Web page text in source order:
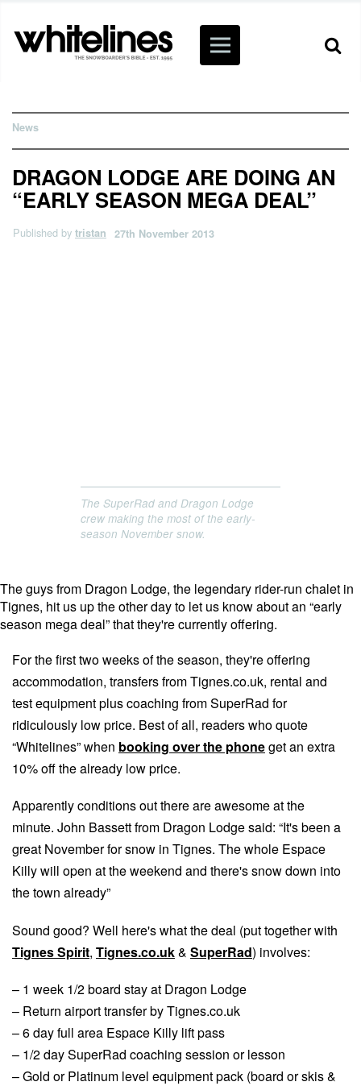
News
DRAGON LODGE ARE DOING AN
“EARLY SEASON MEGA DEAL”
Published by tristan 27th November 2013
The SuperRad and Dragon Lodge
crew making the most of the early-
season November snow.
The guys from Dragon Lodge, the legendary rider-run chalet in
Tignes, hit us up the other day to let us know about an “early
season mega deal” that they're currently offering.
For the first two weeks of the season, they're offering
accommodation, transfers from Tignes.co.uk, rental and
test equipment plus coaching from SuperRad for
ridiculously low price. Best of all, readers who quote
“Whitelines” when booking over the phoneget an extra
10% off the already low price.
Apparently conditions out there are awesome at the
minute. John Bassett from Dragon Lodge said: “It's been a
great November for snow in Tignes. The whole Espace
Killy will open at the weekend and there's snow down into
the town already”
Sound good? Well here's what the deal (put together with
Tignes Spirit, Tignes.co.uk& SuperRad) involves:
– 1 week 1/2 board stay at Dragon Lodge
– Return airport transfer by Tignes.co.uk
– 6 day full area Espace Killy lift pass
– 1/2 day SuperRad coaching session or lesson
– Gold or Platinum level equipment pack (board or skis &